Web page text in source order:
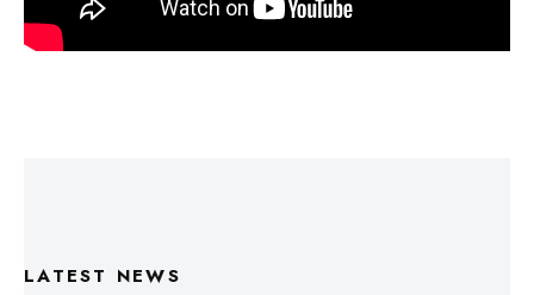
LATEST NEWS